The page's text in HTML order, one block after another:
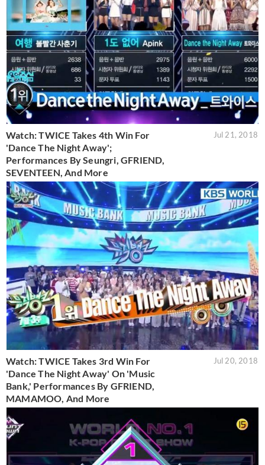
Watch: TWICE Takes 4th Win For
'Dance The Night Away';
Performances By Seungri, GFRIEND,
SEVENTEEN, And More
Jul 21, 2018
Watch: TWICE Takes 3rd Win For
'Dance The Night Away' On 'Music
Bank,' Performances By GFRIEND,
MAMAMOO, And More
Jul 20, 2018